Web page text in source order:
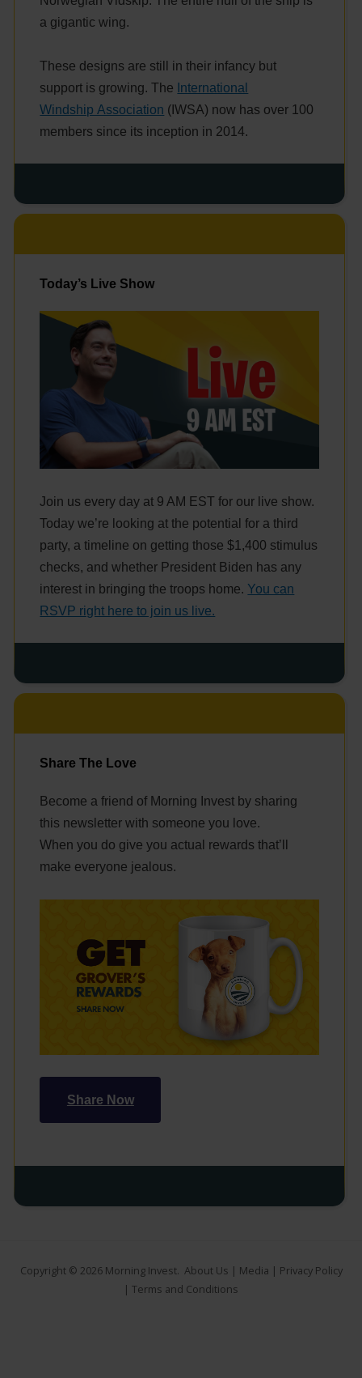
a gigantic wing.
These designs are still in their infancy but
support is growing. The International
Windship Association (IWSA) now has over 100
members since its inception in 2014.
Today’s Live Show
Join us every day at 9 AM EST for our live show.
Today we’re looking at the potential for a third
party, a timeline on getting those $1,400 stimulus
checks, and whether President Biden has any
interest in bringing the troops home. You can
RSVP right here to join us live.
Share The Love
Become a friend of Morning Invest by sharing
this newsletter with someone you love.
When you do give you actual rewards that’ll
make everyone jealous.
Share Now
Copyright © 2026 Morning Invest. About Us | Media | Privacy Policy
| Terms and Conditions